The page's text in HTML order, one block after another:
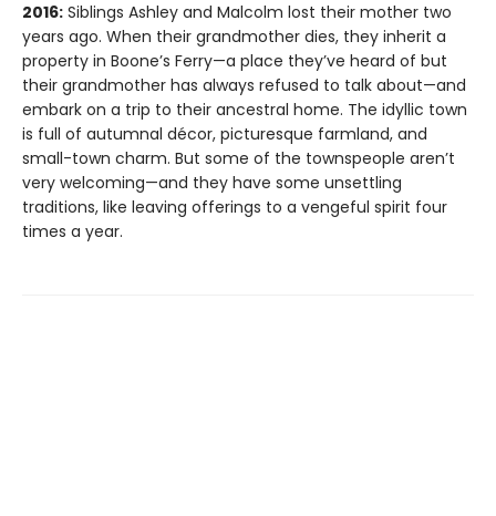
2016: Siblings Ashley and Malcolm lost their mother two
years ago. When their grandmother dies, they inherit a
property in Boone’s Ferry—a place they’ve heard of but
their grandmother has always refused to talk about—and
embark on a trip to their ancestral home. The idyllic town
is full of autumnal décor, picturesque farmland, and
small-town charm. But some of the townspeople aren’t
very welcoming—and they have some unsettling
traditions, like leaving offerings to a vengeful spirit four
times a year.